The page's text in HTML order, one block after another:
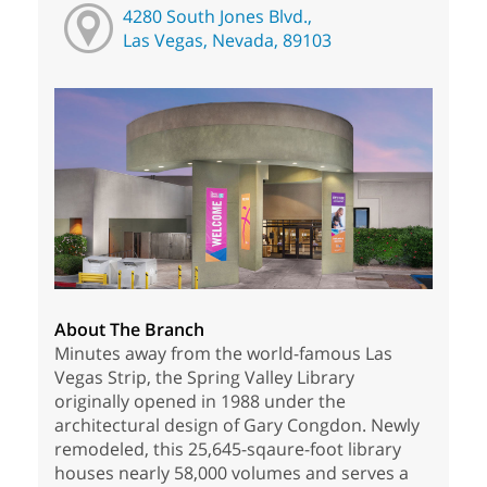
4280 South Jones Blvd.,
Las Vegas, Nevada, 89103
About The Branch
Minutes away from the world-famous Las
Vegas Strip, the Spring Valley Library
originally opened in 1988 under the
architectural design of Gary Congdon. Newly
remodeled, this 25,645-sqaure-foot library
houses nearly 58,000 volumes and serves a